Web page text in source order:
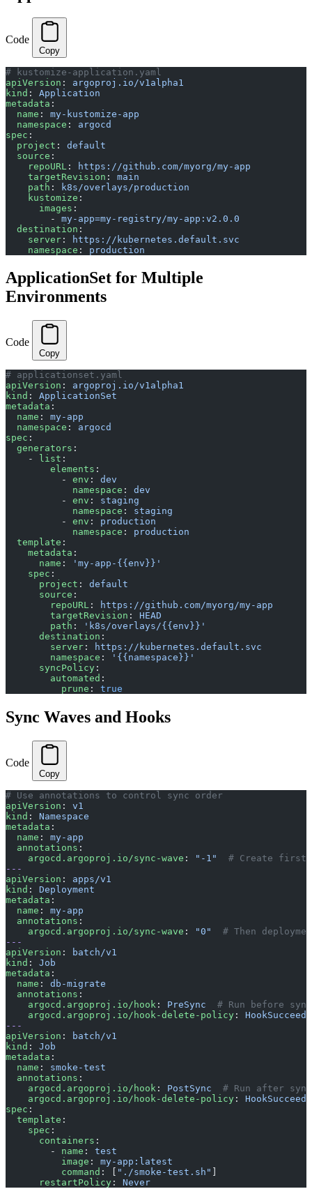
Code
Copy
# kustomize-application.yaml
apiVersion : argoproj.io/v1alpha1
kind : Application
metadata :
  name
: my-kustomize-app
  namespace
: argocd
spec :
  project
: default
  source
:
    repoURL
:
https://github.com/myorg/my-app
    targetRevision
: main
    path
:
k8s/overlays/production
    kustomize
:
      images
:
        -
my-app=my-registry/my-app:v2.0.0
  destination
:
    server
:
https://kubernetes.default.svc
    namespace
: production
ApplicationSet for Multiple
Environments
Code
Copy
# applicationset.yaml
apiVersion : argoproj.io/v1alpha1
kind : ApplicationSet
metadata :
  name
: my-app
  namespace
: argocd
spec :
  generators
:
    -
list :
        elements
:
          -
env : dev
            namespace
: dev
          -
env : staging
            namespace
: staging
          -
env : production
            namespace
: production
  template
:
    metadata
:
      name
:
'my-app-{{env}}'
    spec
:
      project
: default
      source
:
        repoURL
:
https://github.com/myorg/my-app
        targetRevision
: HEAD
        path
:
'k8s/overlays/{{env}}'
      destination
:
        server
:
https://kubernetes.default.svc
        namespace
:
'{{namespace}}'
      syncPolicy
:
        automated
:
          prune
: true
Sync Waves and Hooks
Code
Copy
# Use annotations to control sync order
apiVersion : v1
kind : Namespace
metadata :
  name
: my-app
  annotations
:
    argocd.argoproj.io/sync-wave
: "-1"
  # Create first
---
apiVersion : apps/v1
kind : Deployment
metadata :
  name
: my-app
  annotations
:
    argocd.argoproj.io/sync-wave
: "0"
# Then
---
apiVersion :
batch/v1
kind : Job
metadata :
  name
: db-migrate
  annotations
:
    argocd.argoproj.io/hook
: PreSync
  # Run before sync
    argocd.argoproj.io/hook-delete-policy
:
---
apiVersion :
batch/v1
kind : Job
metadata :
  name
: smoke-test
  annotations
:
    argocd.argoproj.io/hook
: PostSync
# Run after
    argocd.argoproj.io/hook-delete-policy
:
spec :
  template
:
    spec
:
      containers
:
        -
name : test
          image
: my-app:latest
          command
: [ "./smoke-test.sh"
      restartPolicy
: Never